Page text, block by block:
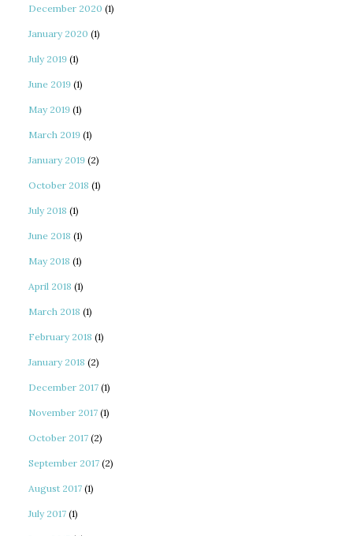
December 2020 (1)
January 2020 (1)
July 2019 (1)
June 2019 (1)
May 2019 (1)
March 2019 (1)
January 2019 (2)
October 2018 (1)
July 2018 (1)
June 2018 (1)
May 2018 (1)
April 2018 (1)
March 2018 (1)
February 2018 (1)
January 2018 (2)
December 2017 (1)
November 2017 (1)
October 2017 (2)
September 2017 (2)
August 2017 (1)
July 2017 (1)